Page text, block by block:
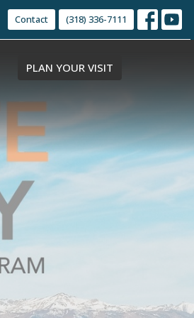
Contact (318) 336-7111
PLAN YOUR VISIT